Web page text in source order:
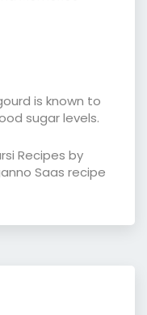
is known to
sugar levels.
Recipes by
Saas recipe